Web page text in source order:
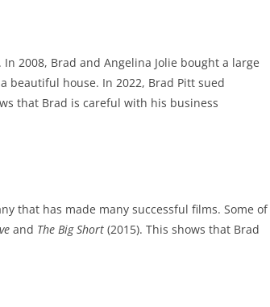
2008, Brad and Angelina Jolie bought a large
beautiful house. In 2022, Brad Pitt sued
that Brad is careful with his business
that has made many successful films. Some of
and The Big Short (2015). This shows that Brad